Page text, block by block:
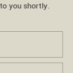
you shortly.